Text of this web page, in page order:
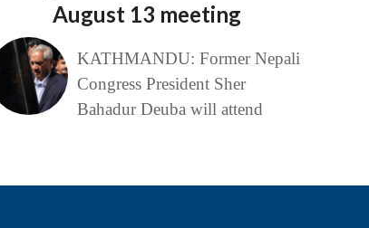
August 13 meeting
KATHMANDU: Former Nepali
Congress President Sher
Bahadur Deuba will attend